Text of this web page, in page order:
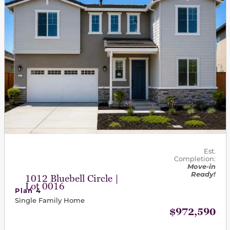
1012 Bluebell Circle |
Lot 0016
Est.
Completion:
Move-in
Ready!
Plan 4
Single Family Home
$972,590